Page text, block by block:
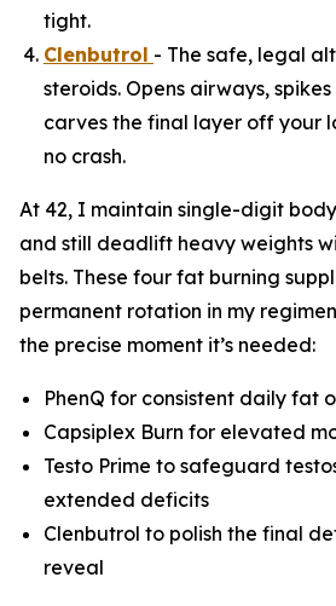
tight.
Clenbutrol - The safe, legal
steroids. Opens airways,
carves the final layer off your
no crash.
At 42, I maintain single-digit
and still deadlift heavy weights
belts. These four fat burning
permanent rotation in my
the precise moment it’s needed:
PhenQ for consistent daily fat
Capsiplex Burn for elevated
Testo Prime to safeguard
extended deficits
Clenbutrol to polish the final
reveal